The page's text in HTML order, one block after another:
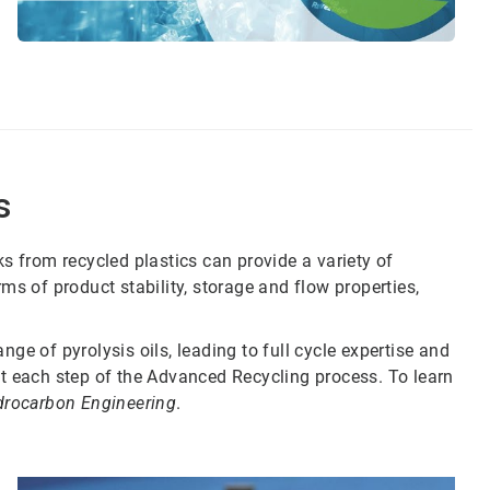
from recycled plastics can provide a variety of
of product stability, storage and flow properties,
of pyrolysis oils, leading to full cycle expertise and
step of the Advanced Recycling process. To learn
Engineering.